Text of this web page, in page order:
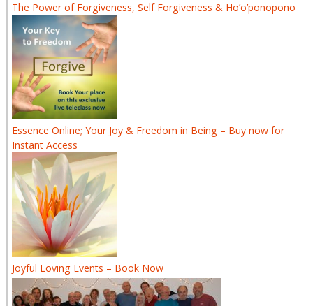
The Power of Forgiveness, Self Forgiveness & Ho’o’ponopono
Essence Online; Your Joy & Freedom in Being – Buy now for
Instant Access
Joyful Loving Events – Book Now